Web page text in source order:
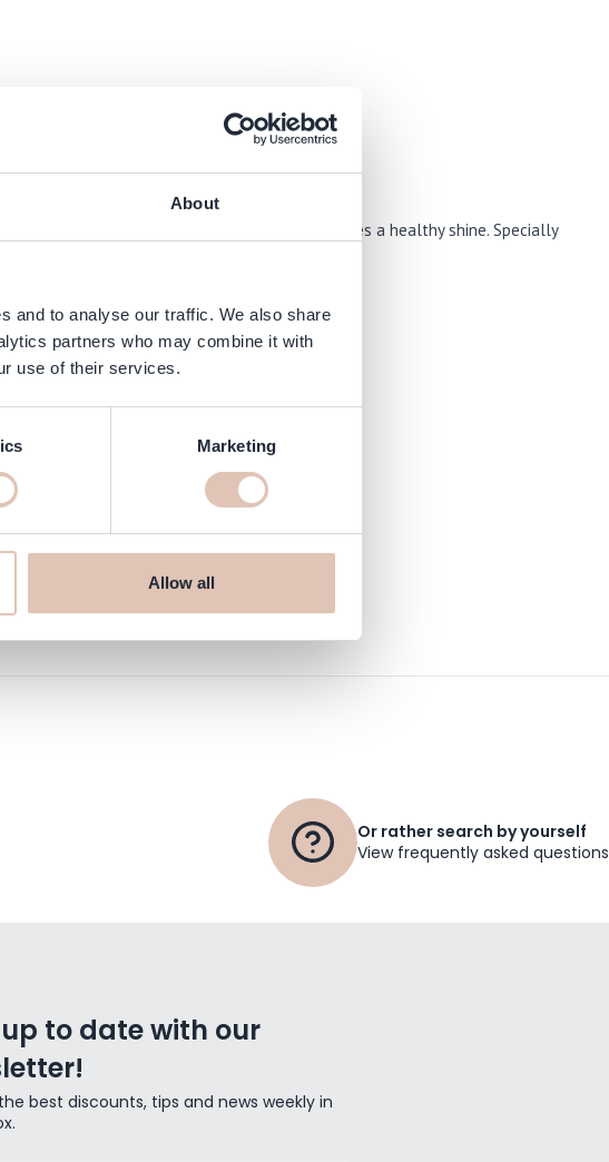
About
and to analyse our traffic. We also share
partners who may combine it with
use of their services.
Marketing
Allow all
protects hair from heat, nourishes it and leaves a healthy shine. Specially
volume and protection during styling.
Or rather search by yourself
View frequently asked questions
to date with our
best discounts, tips and news weekly in